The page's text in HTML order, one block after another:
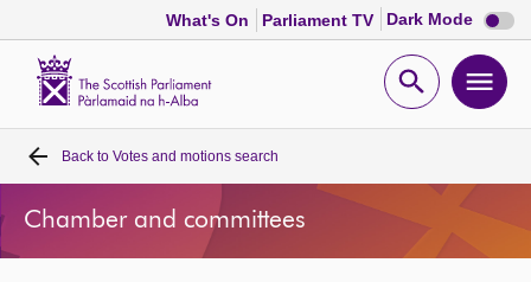
What's On Parliament TV Dark Mode Dark
mode
Open
Home
Bills and laws
Back to Votes and motions search
Chamber and committees